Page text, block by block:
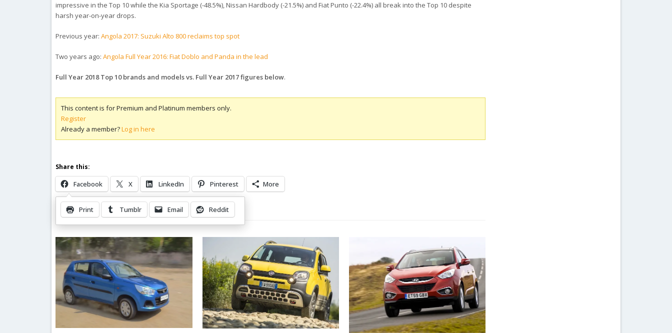
impressive in the Top 10 while the Kia Sportage (-48.5%), Nissan Hardbody (-21.5%) and Fiat Punto (-22.4%) all break into the Top 10 despite
harsh year-on-year drops.
Previous year:Angola 2017: Suzuki Alto 800 reclaims top spot
Two years ago:Angola Full Year 2016: Fiat Doblo and Panda in the lead
Full Year 2018 Top 10 brands and models vs. Full Year 2017 figures below.
This content is for Premium and Platinum members only.
Register
Already a member?Log in here
Share this:
Facebook X LinkedIn Pinterest More
Print Tumblr Email Reddit
Related Posts